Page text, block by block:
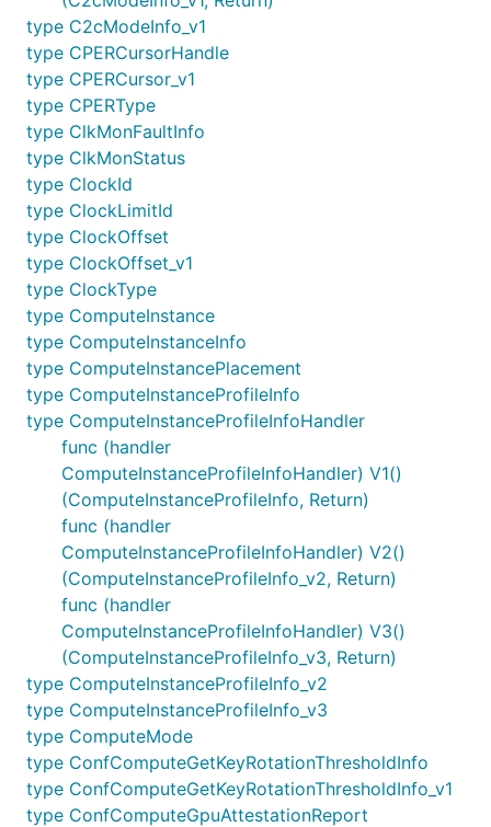
type C2cModeInfo_v1
type CPERCursorHandle
type CPERCursor_v1
type CPERType
type ClkMonFaultInfo
type ClkMonStatus
type ClockId
type ClockLimitId
type ClockOffset
type ClockOffset_v1
type ClockType
type ComputeInstance
type ComputeInstanceInfo
type ComputeInstancePlacement
type ComputeInstanceProfileInfo
type ComputeInstanceProfileInfoHandler
func (handler
ComputeInstanceProfileInfoHandler) V1()
(ComputeInstanceProfileInfo, Return)
func (handler
ComputeInstanceProfileInfoHandler) V2()
(ComputeInstanceProfileInfo_v2, Return)
func (handler
ComputeInstanceProfileInfoHandler) V3()
(ComputeInstanceProfileInfo_v3, Return)
type ComputeInstanceProfileInfo_v2
type ComputeInstanceProfileInfo_v3
type ComputeMode
type ConfComputeGetKeyRotationThresholdInfo
type ConfComputeGetKeyRotationThresholdInfo_v1
type ConfComputeGpuAttestationReport